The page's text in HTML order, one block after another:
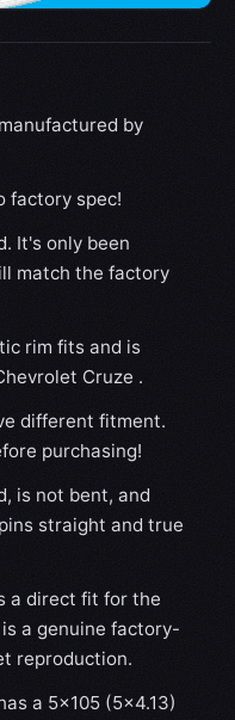
by
factory spec!
It's only been
match the factory
rim fits and is
Cruze .
different fitment.
purchasing!
is not bent, and
straight and true
a direct fit for the
a genuine factory-
reproduction.
a 5×105 (5×4.13)